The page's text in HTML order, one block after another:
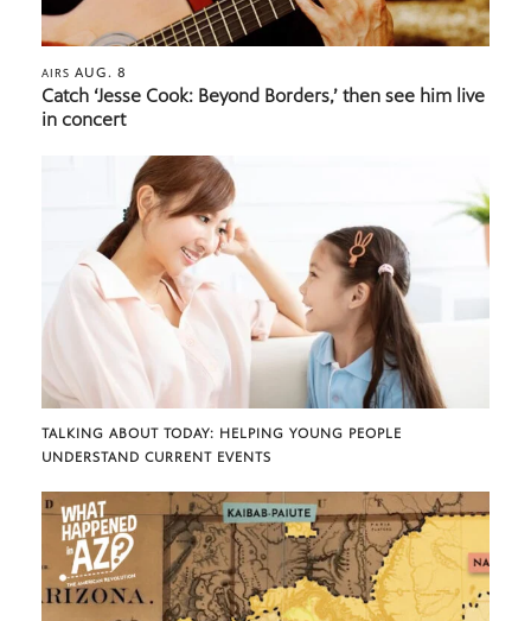
AIRS AUG. 8
Catch ‘Jesse Cook: Beyond Borders,’ then see him live
in concert
TALKING ABOUT TODAY: HELPING YOUNG PEOPLE
UNDERSTAND CURRENT EVENTS